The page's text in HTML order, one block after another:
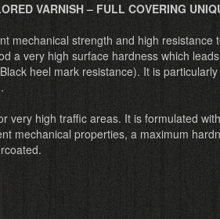
VARNISH – FULL COVERING
mechanical strength and high resistance
a very high surface hardness which
heel mark resistance). It is
very high traffic areas. It is formulated
mechanical properties, a maximum